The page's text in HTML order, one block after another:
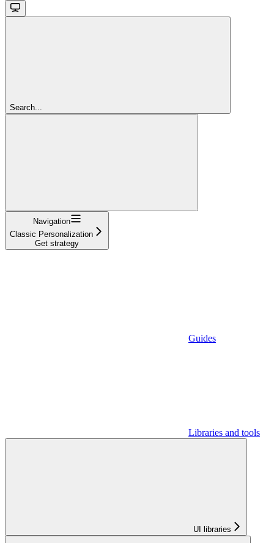
Search...
Navigation
Classic Personalization
Get strategy
Guides
Libraries and tools
UI libraries